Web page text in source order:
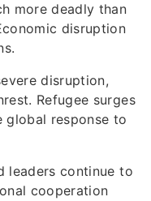
more deadly than
disruption
disruption,
Refugee surges
global response to
leaders continue to
cooperation